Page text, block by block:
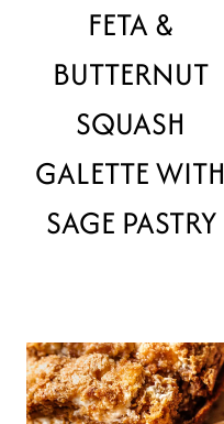
FETA &
BUTTERNUT
SQUASH
GALETTE WITH
SAGE PASTRY